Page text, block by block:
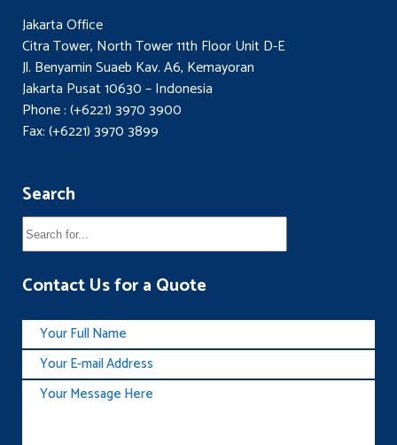
Jakarta Office
Citra Tower, North Tower 11th Floor Unit D-E
Jl. Benyamin Suaeb Kav. A6, Kemayoran
Jakarta Pusat 10630 – Indonesia
Phone : (+6221) 3970 3900
Fax: (+6221) 3970 3899
Search
Contact Us for a Quote